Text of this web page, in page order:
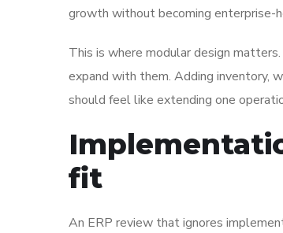
growth without becoming enterprise-
This is where modular design
expand with them. Adding inventory,
should feel like extending one
fit
An ERP review that ignores